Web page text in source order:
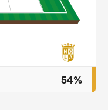
54%